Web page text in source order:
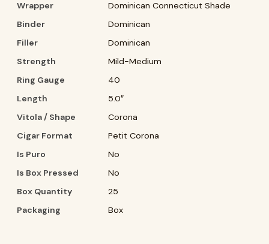
Wrapper
Dominican Connecticut Shade
Binder
Dominican
Filler
Dominican
Strength
Mild-Medium
Ring Gauge
40
Length
5.0″
Vitola / Shape
Corona
Cigar Format
Petit Corona
Is Puro
No
Is Box Pressed
No
Box Quantity
25
Packaging
Box